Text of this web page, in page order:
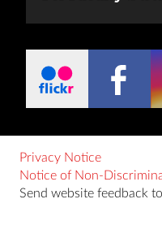
Privacy Notice
Notice of Non-
Send website feedback to